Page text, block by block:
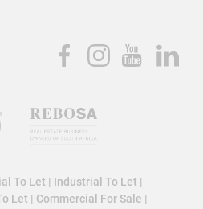
To Let | Industrial To Let |
Let | Commercial For Sale |